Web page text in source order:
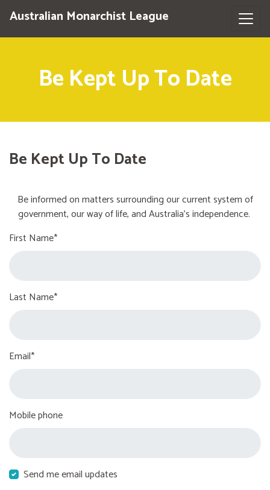
Australian Monarchist League
Be Kept Up To Date
Be Kept Up To Date
Be informed on matters surrounding our current system of
government, our way of life, and Australia's independence.
First Name*
Last Name*
Email*
Mobile phone
Send me email updates